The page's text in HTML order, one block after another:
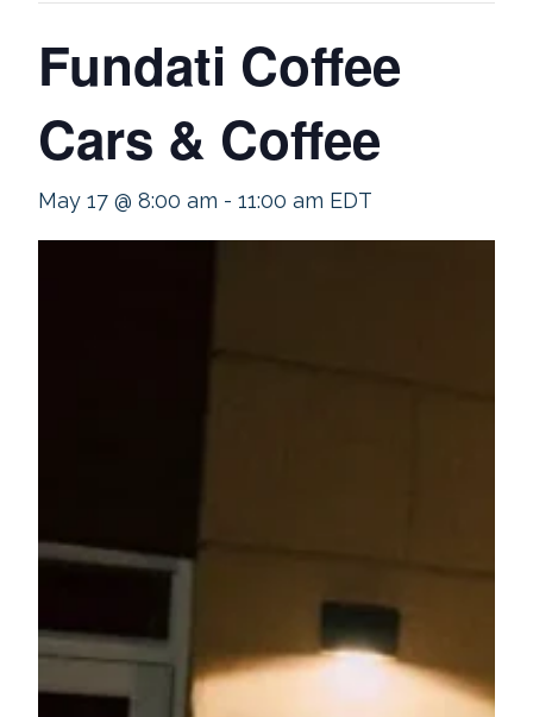
Fundati Coffee
Cars & Coffee
May 17 @ 8:00 am - 11:00 am EDT